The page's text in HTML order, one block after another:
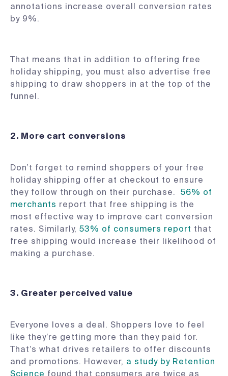
annotations increase overall conversion rates
by 9%.
That means that in addition to offering free
holiday shipping, you must also advertise free
shipping to draw shoppers in at the top of the
funnel.
2. More cart conversions
Don’t forget to remind shoppers of your free
holiday shipping offer at checkout to ensure
they follow through on their purchase. 56% of
merchants report that free shipping is the
most effective way to improve cart conversion
rates. Similarly, 53% of consumers report that
free shipping would increase their likelihood of
making a purchase.
3. Greater perceived value
Everyone loves a deal. Shoppers love to feel
like they’re getting more than they paid for.
That’s what drives retailers to offer discounts
and promotions. However, a study by Retention
Science found that consumers are twice as